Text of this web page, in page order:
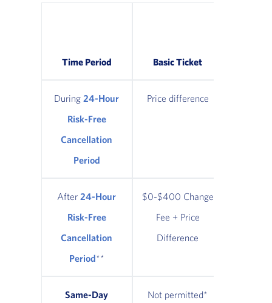
Time Period Basic Ticket
During 24-Hour
Risk-Free
Cancellation
Period
Price difference
After 24-Hour
Risk-Free
Cancellation
Period**
$0-$400 Change
Fee + Price
Difference
Same-Day
Not permitted*